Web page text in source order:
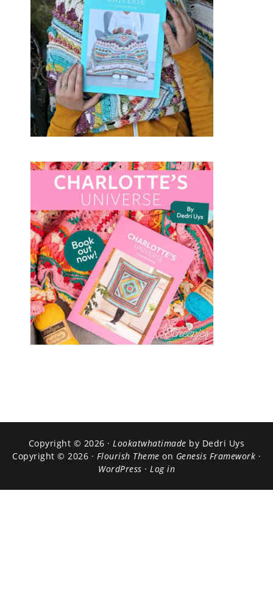
Copyright © 2026 ·Lookatwhatimade by Dedri Uys
Copyright © 2026 · Flourish Theme on Genesis Framework ·
WordPress · Log in